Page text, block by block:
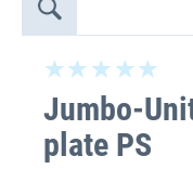
Jumbo-
plate PS